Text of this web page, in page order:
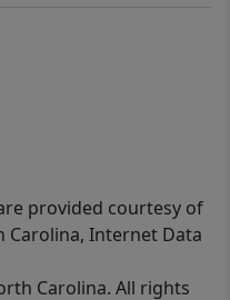
provided courtesy of
Carolina, Internet Data
Carolina. All rights